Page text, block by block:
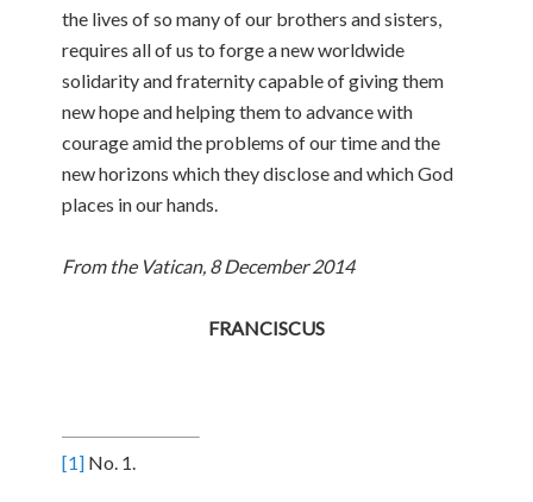
the lives of so many of our brothers and sisters,
requires all of us to forge a new worldwide
solidarity and fraternity capable of giving them
new hope and helping them to advance with
courage amid the problems of our time and the
new horizons which they disclose and which God
places in our hands.
From the Vatican, 8 December 2014
FRANCISCUS
[1] No. 1.